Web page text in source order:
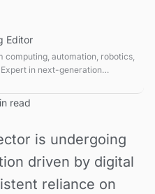
Editor
computing, automation, robotics,
in next-generation
read
is undergoing
driven by digital
reliance on